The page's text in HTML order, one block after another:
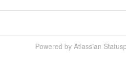
Powered by Atlassian